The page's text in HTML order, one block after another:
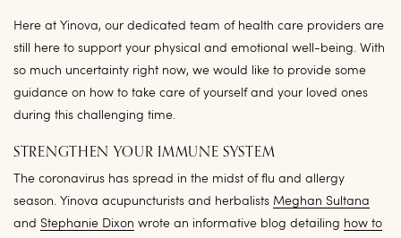
Here at Yinova, our dedicated team of health care providers are
still here to support your physical and emotional well-being. With
so much uncertainty right now, we would like to provide some
guidance on how to take care of yourself and your loved ones
during this challenging time.
STRENGTHEN YOUR IMMUNE SYSTEM
The coronavirus has spread in the midst of flu and allergy
season. Yinova acupuncturists and herbalists Meghan Sultana
and Stephanie Dixon wrote an informative blog detailing how to